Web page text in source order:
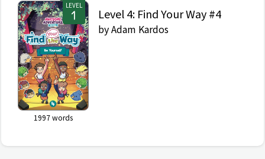
LEVEL
1997words
Level 4: Find Your Way #4
byAdam Kardos